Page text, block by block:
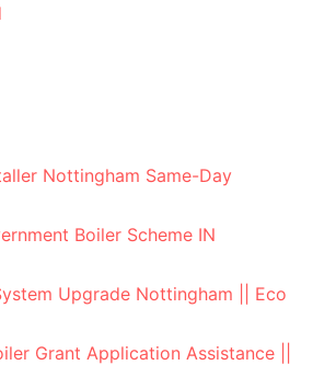
Nottingham Same-Day
Boiler Scheme IN
Upgrade Nottingham || Eco
Grant Application Assistance ||